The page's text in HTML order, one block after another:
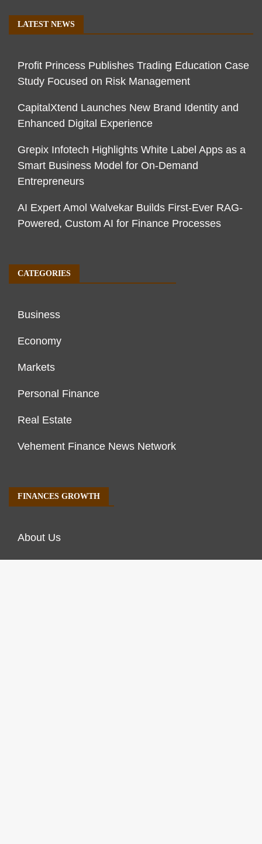
LATEST NEWS
Profit Princess Publishes Trading Education Case
Study Focused on Risk Management
CapitalXtend Launches New Brand Identity and
Enhanced Digital Experience
Grepix Infotech Highlights White Label Apps as a
Smart Business Model for On-Demand
Entrepreneurs
AI Expert Amol Walvekar Builds First-Ever RAG-
Powered, Custom AI for Finance Processes
CATEGORIES
Business
Economy
Markets
Personal Finance
Real Estate
Vehement Finance News Network
FINANCES GROWTH
About Us